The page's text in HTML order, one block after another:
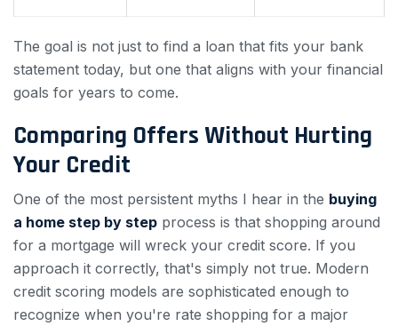
The goal is not just to find a loan that fits your bank
statement today, but one that aligns with your financial
goals for years to come.
Comparing Offers Without Hurting
Your Credit
One of the most persistent myths I hear in the buying
a home step by step process is that shopping around
for a mortgage will wreck your credit score. If you
approach it correctly, that's simply not true. Modern
credit scoring models are sophisticated enough to
recognize when you're rate shopping for a major